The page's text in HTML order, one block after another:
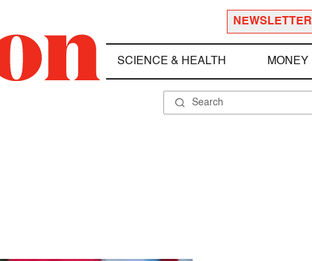
NEWSLETTER
SCIENCE & HEALTH MONEY